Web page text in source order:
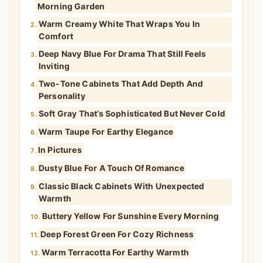
Morning Garden
2. Warm Creamy White That Wraps You In
Comfort
3. Deep Navy Blue For Drama That Still Feels
Inviting
4. Two-Tone Cabinets That Add Depth And
Personality
5. Soft Gray That’s Sophisticated But Never Cold
6. Warm Taupe For Earthy Elegance
7. In Pictures
8. Dusty Blue For A Touch Of Romance
9. Classic Black Cabinets With Unexpected
Warmth
10. Buttery Yellow For Sunshine Every Morning
11. Deep Forest Green For Cozy Richness
12. Warm Terracotta For Earthy Warmth